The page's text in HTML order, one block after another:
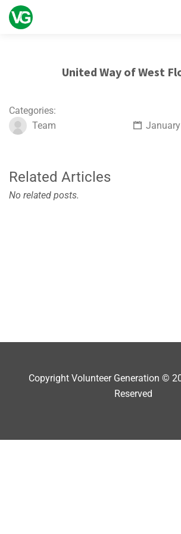
United Way of West
Categories:
Team
Related Articles
No related posts.
Copyright Volunteer Generation ©
Reserved